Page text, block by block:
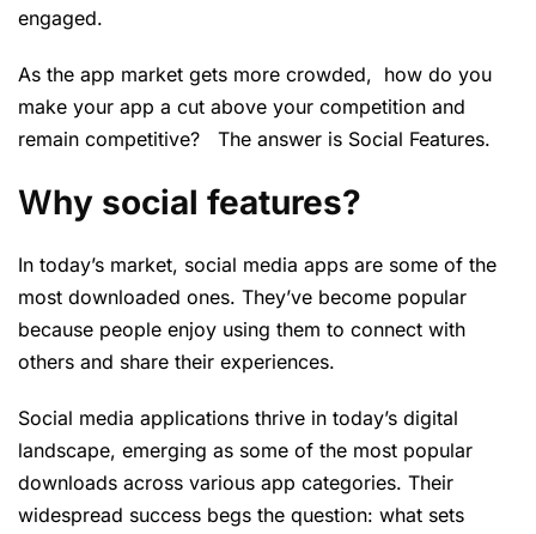
engaged.
As the app market gets more crowded, how do you
make your app a cut above your competition and
remain competitive? The answer is Social Features.
Why social features?
In today’s market, social media apps are some of the
most downloaded ones. They’ve become popular
because people enjoy using them to connect with
others and share their experiences.
Social media applications thrive in today’s digital
landscape, emerging as some of the most popular
downloads across various app categories. Their
widespread success begs the question: what sets